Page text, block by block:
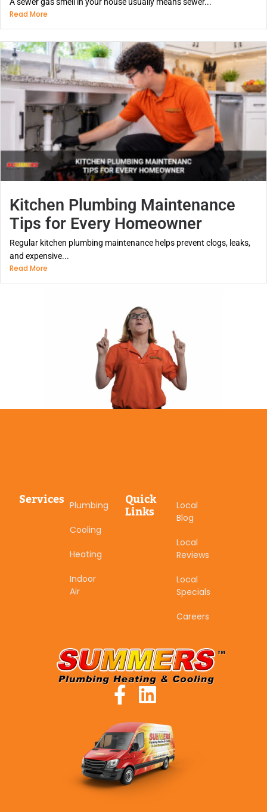
Read More
Kitchen Plumbing Maintenance
Tips for Every Homeowner
Regular kitchen plumbing maintenance helps prevent clogs, leaks,
and expensive...
Read More
Services Plumbing
Cooling
Heating
Indoor
Air
Quick
Links
Local
Blog
Local
Reviews
Local
Specials
Careers